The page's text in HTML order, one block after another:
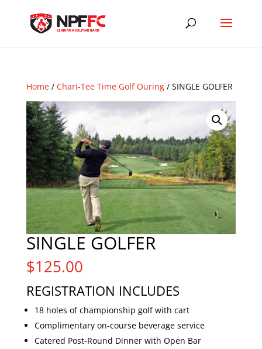
Home/ Chari-Tee Time Golf Ouring/ SINGLE GOLFER
SINGLE GOLFER
$125.00
REGISTRATION INCLUDES
18 holes of championship golf with cart
Complimentary on-course beverage service
Catered Post-Round Dinner with Open Bar